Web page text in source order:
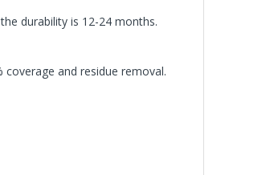
durability is 12-24 months.
and residue removal.